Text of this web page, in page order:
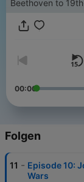
Beethoven to
00:00
Folgen
11 - Episode 10:
Wars